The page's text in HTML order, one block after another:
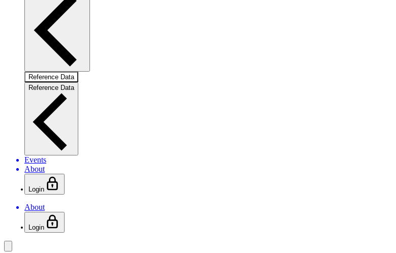
Reference Data
Reference Data
Events
About
Login
About
Login